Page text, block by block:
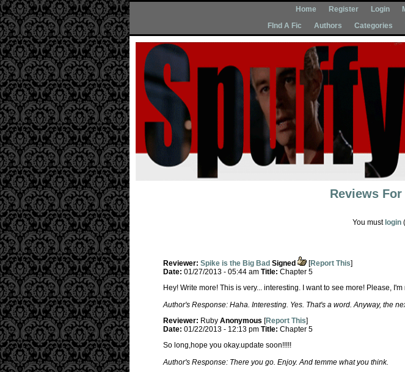
Home Register Login
FInd A Fic
Authors Categories
Reviews For
You must login (
Reviewer: Spike is the Big Bad Signed [Report This]
Date: 01/27/2013 - 05:44 am Title: Chapter 5
Hey! Write more! This is very... interesting. I want to see more! Please,
Author's Response: Haha. Interesting. Yes. That's a word. Anyway, the
Reviewer: Ruby Anonymous [Report This]
Date: 01/22/2013 - 12:13 pm Title: Chapter 5
So long,hope you okay.update soon!!!!!
Author's Response: There you go. Enjoy. And temme what you think.